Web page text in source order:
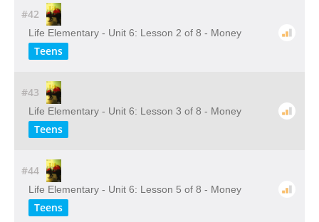
#42
Life Elementary - Unit 6: Lesson 2 of 8 - Money
Teens
#43
Life Elementary - Unit 6: Lesson 3 of 8 - Money
Teens
#44
Life Elementary - Unit 6: Lesson 5 of 8 - Money
Teens